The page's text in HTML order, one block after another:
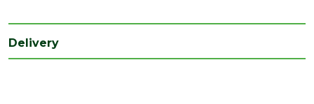
(mm)
Delivery